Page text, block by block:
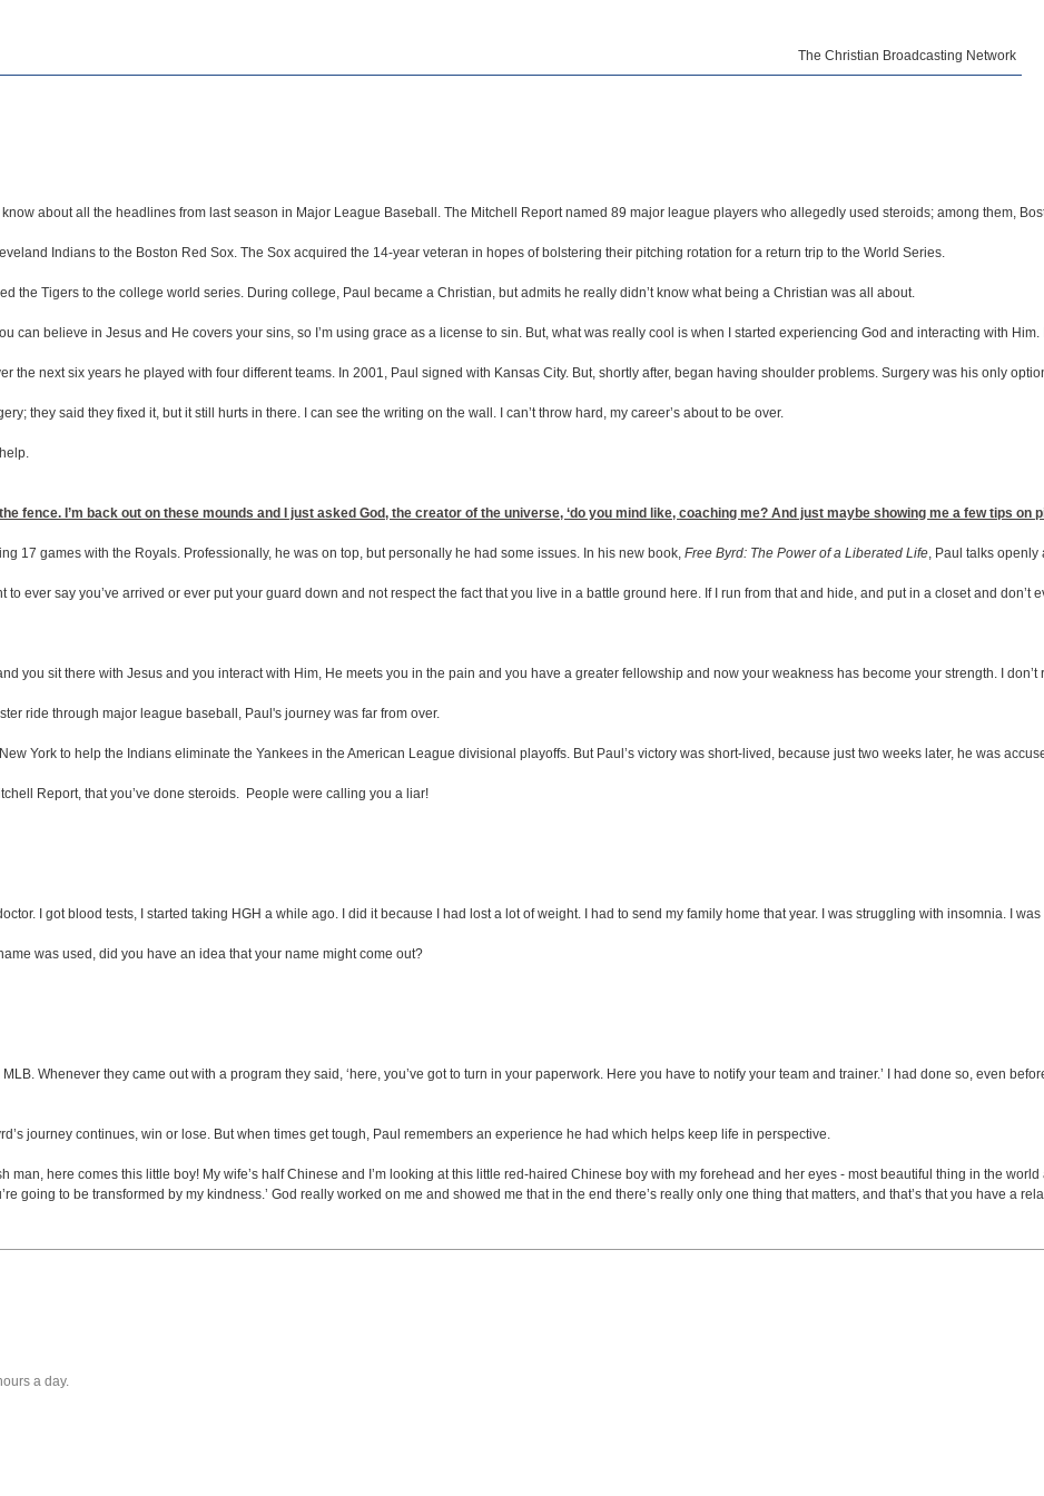
The Christian Broadcasting Network
about all the headlines from last season in Major League Baseball. The Mitchell Report named 89 major league players who allegedly used steroids; among them,
Indians to the Boston Red Sox. The Sox acquired the 14-year veteran in hopes of bolstering their pitching rotation for a return trip to the World Series.
the Tigers to the college world series. During college, Paul became a Christian, but admits he really didn’t know what being a Christian was all about.
can believe in Jesus and He covers your sins, so I’m using grace as a license to sin. But, what was really cool is when I started experiencing God and interacting with
the next six years he played with four different teams. In 2001, Paul signed with Kansas City. But, shortly after, began having shoulder problems. Surgery was his only
they said they fixed it, but it still hurts in there. I can see the writing on the wall. I can’t throw hard, my career’s about to be over.
fence. I’m back out on these mounds and I just asked God, the creator of the universe, ‘do you mind like, coaching me? And just maybe showing me a few
17 games with the Royals. Professionally, he was on top, but personally he had some issues. In his new book, Free Byrd: The Power of a Liberated Life, Paul talks openly
to ever say you’ve arrived or ever put your guard down and not respect the fact that you live in a battle ground here. If I run from that and hide, and put in a closet and don’t
you sit there with Jesus and you interact with Him, He meets you in the pain and you have a greater fellowship and now your weakness has become your strength. I
ride through major league baseball, Paul's journey was far from over.
York to help the Indians eliminate the Yankees in the American League divisional playoffs. But Paul’s victory was short-lived, because just two weeks later, he was
Report, that you’ve done steroids. People were calling you a liar!
I got blood tests, I started taking HGH a while ago. I did it because I had lost a lot of weight. I had to send my family home that year. I was struggling with insomnia. I
was used, did you have an idea that your name might come out?
Whenever they came out with a program they said, ‘here, you’ve got to turn in your paperwork. Here you have to notify your team and trainer.’ I had done so,
journey continues, win or lose. But when times get tough, Paul remembers an experience he had which helps keep life in perspective.
here comes this little boy! My wife’s half Chinese and I’m looking at this little red-haired Chinese boy with my forehead and her eyes - most beautiful thing in the
going to be transformed by my kindness.’ God really worked on me and showed me that in the end there’s really only one thing that matters, and that’s that you have a
a day.